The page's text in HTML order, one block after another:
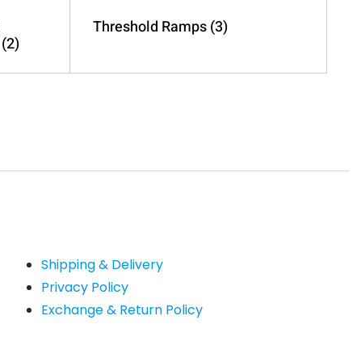
(2)
Threshold Ramps(3)
Shipping & Delivery
Privacy Policy
Exchange & Return Policy